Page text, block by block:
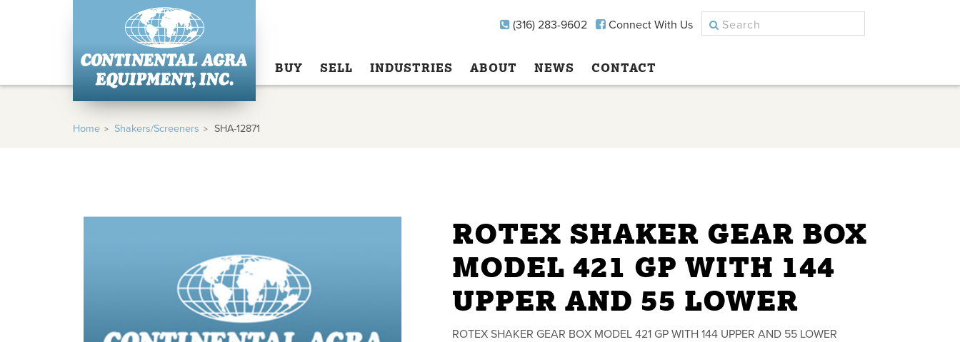
(316) 283-9602 Connect With Us
BUY SELL INDUSTRIES ABOUT NEWS CONTACT
Home Shakers/Screeners SHA-12871
ROTEX SHAKER GEAR BOX
MODEL 421 GP WITH 144
UPPER AND 55 LOWER
ROTEX SHAKER GEAR BOX MODEL 421 GP WITH 144 UPPER AND 55 LOWER